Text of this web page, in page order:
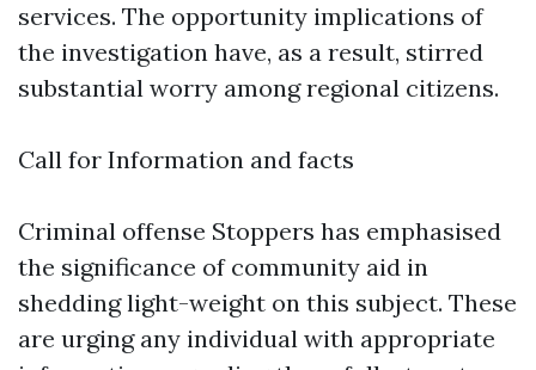
services. The opportunity implications of
the investigation have, as a result, stirred
substantial worry among regional citizens.
Call for Information and facts
Criminal offense Stoppers has emphasised
the significance of community aid in
shedding light-weight on this subject. These
are urging any individual with appropriate